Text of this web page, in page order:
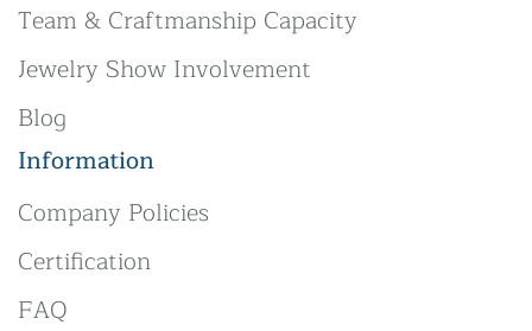
Team & Craftmanship Capacity
Jewelry Show Involvement
Blog
Information
Company Policies
Certification
FAQ